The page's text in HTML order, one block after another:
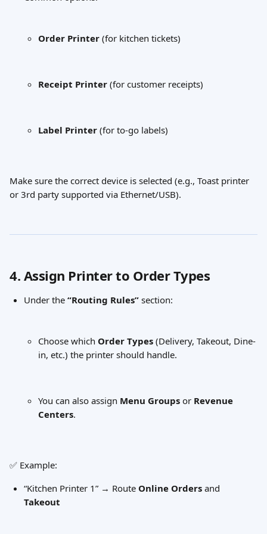
Order Printer (for kitchen tickets)
Receipt Printer (for customer receipts)
Label Printer (for to-go labels)
Make sure the correct device is selected (e.g., Toast printer
or 3rd party supported via Ethernet/USB).
4. Assign Printer to Order Types
Under the “Routing Rules” section:
Choose which Order Types (Delivery, Takeout, Dine-
in, etc.) the printer should handle.
You can also assign Menu Groups or Revenue
Centers.
✅ Example:
“Kitchen Printer 1” → Route Online Orders and
Takeout